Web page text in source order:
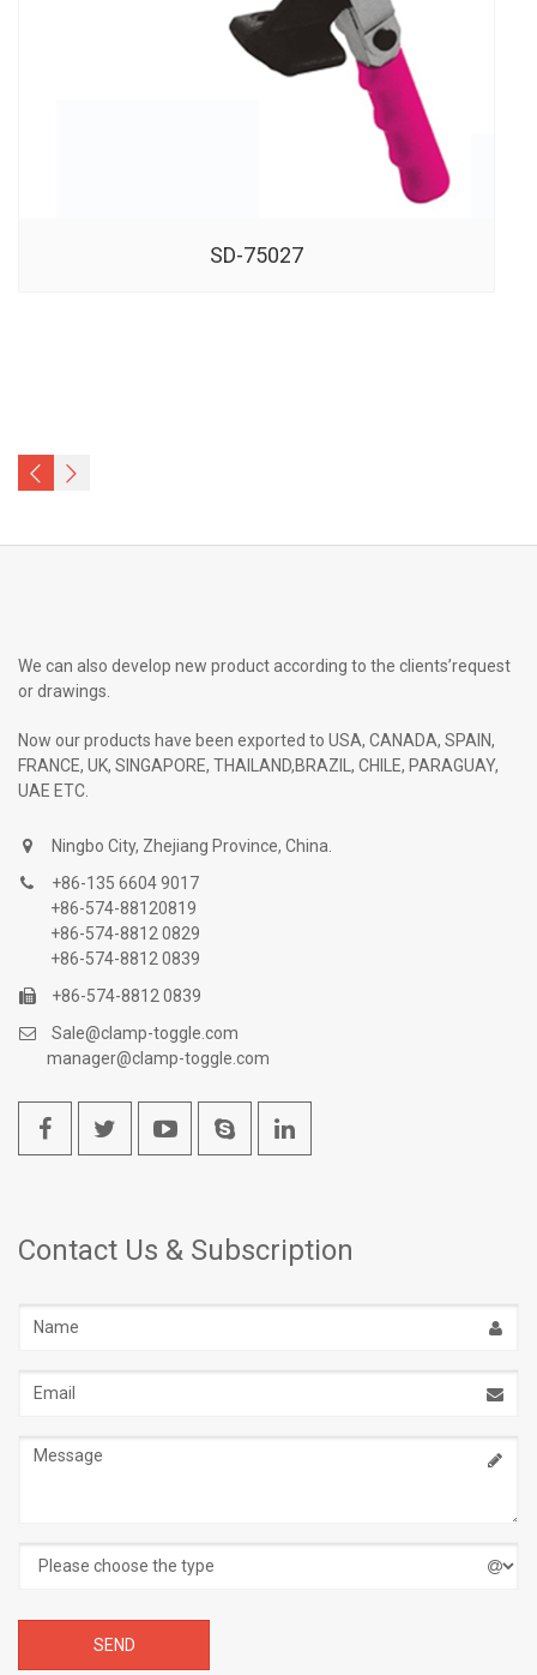
SD-75027
We can also develop new product according to the clients’request
or drawings.
Now our products have been exported to USA, CANADA, SPAIN,
FRANCE, UK, SINGAPORE, THAILAND,BRAZIL, CHILE, PARAGUAY,
UAE ETC.
Ningbo City, Zhejiang Province, China.
+86-135 6604 9017
+86-574-88120819
+86-574-8812 0829
+86-574-8812 0839
+86-574-8812 0839
Sale@clamp-toggle.com
manager@clamp-toggle.com
Contact Us & Subscription
address
Message